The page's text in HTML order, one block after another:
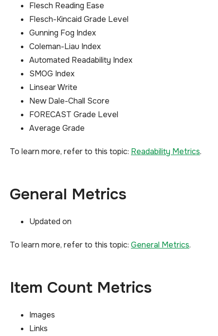
Flesch Reading Ease
Flesch-Kincaid Grade Level
Gunning Fog Index
Coleman-Liau Index
Automated Readability Index
SMOG Index
Linsear Write
New Dale-Chall Score
FORECAST Grade Level
Average Grade
To learn more, refer to this topic: Readability Metrics.
General Metrics
Updated on
To learn more, refer to this topic: General Metrics.
Item Count Metrics
Images
Links